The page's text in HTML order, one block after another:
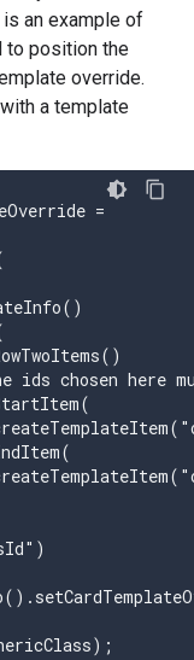
an example of
to position the
override.
a template
=
ids chosen here